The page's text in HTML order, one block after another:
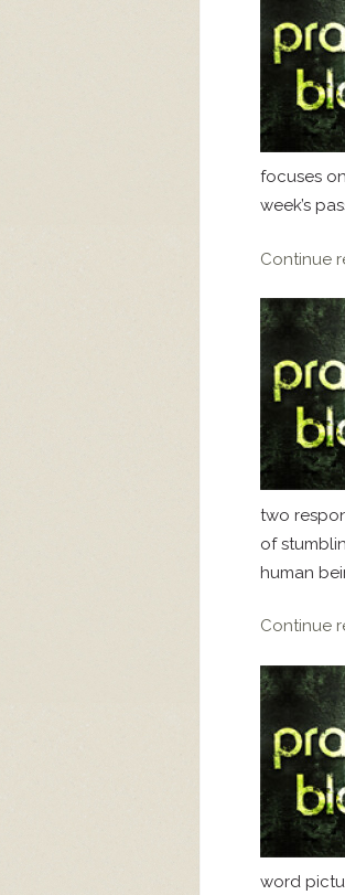
focuses
week’s
Continue
two
of
human
Continue
word